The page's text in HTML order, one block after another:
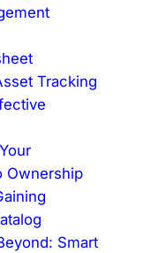
Tracking
Ownership
Smart